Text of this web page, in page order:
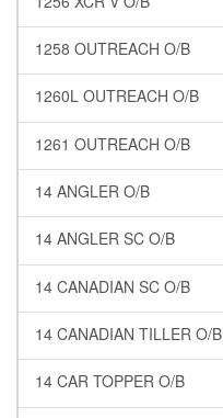
1258 OUTREACH O/B
1260L OUTREACH O/B
1261 OUTREACH O/B
14 ANGLER O/B
14 ANGLER SC O/B
14 CANADIAN SC O/B
14 CANADIAN TILLER O/B
14 CAR TOPPER O/B